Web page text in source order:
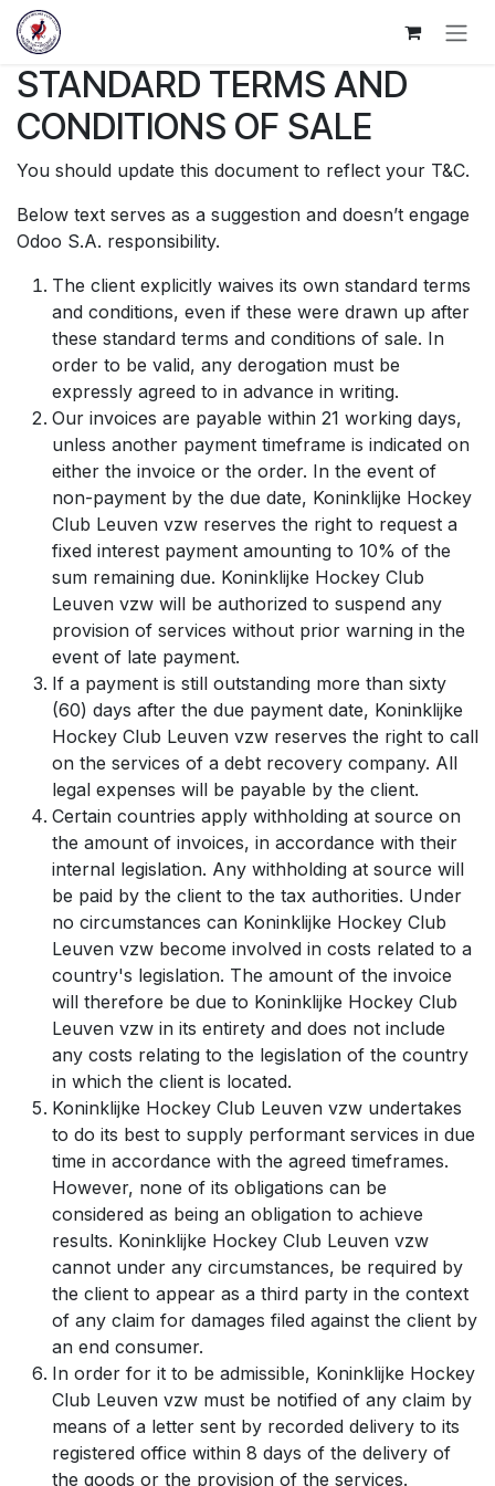
Overslaan naar inhoud
STANDARD TERMS AND
CONDITIONS OF SALE
You should update this document to reflect your T&C.
Below text serves as a suggestion and doesn’t engage
Odoo S.A. responsibility.
The client explicitly waives its own standard terms
and conditions, even if these were drawn up after
these standard terms and conditions of sale. In
order to be valid, any derogation must be
expressly agreed to in advance in writing.
Our invoices are payable within 21 working days,
unless another payment timeframe is indicated on
either the invoice or the order. In the event of
non-payment by the due date, Koninklijke Hockey
Club Leuven vzw reserves the right to request a
fixed interest payment amounting to 10% of the
sum remaining due. Koninklijke Hockey Club
Leuven vzw will be authorized to suspend any
provision of services without prior warning in the
event of late payment.
If a payment is still outstanding more than sixty
(60) days after the due payment date, Koninklijke
Hockey Club Leuven vzw reserves the right to call
on the services of a debt recovery company. All
legal expenses will be payable by the client.
Certain countries apply withholding at source on
the amount of invoices, in accordance with their
internal legislation. Any withholding at source will
be paid by the client to the tax authorities. Under
no circumstances can Koninklijke Hockey Club
Leuven vzw become involved in costs related to a
country's legislation. The amount of the invoice
will therefore be due to Koninklijke Hockey Club
Leuven vzw in its entirety and does not include
any costs relating to the legislation of the country
in which the client is located.
Koninklijke Hockey Club Leuven vzw undertakes
to do its best to supply performant services in due
time in accordance with the agreed timeframes.
However, none of its obligations can be
considered as being an obligation to achieve
results. Koninklijke Hockey Club Leuven vzw
cannot under any circumstances, be required by
the client to appear as a third party in the context
of any claim for damages filed against the client by
an end consumer.
In order for it to be admissible, Koninklijke Hockey
Club Leuven vzw must be notified of any claim by
means of a letter sent by recorded delivery to its
registered office within 8 days of the delivery of
the goods or the provision of the services.